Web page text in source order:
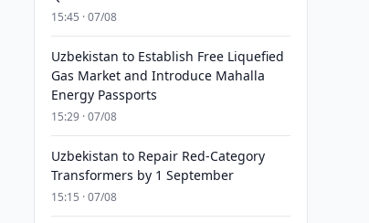
15:45 · 07/08
Uzbekistan to Establish Free Liquefied
Gas Market and Introduce Mahalla
Energy Passports
15:29 · 07/08
Uzbekistan to Repair Red-Category
Transformers by 1 September
15:15 · 07/08